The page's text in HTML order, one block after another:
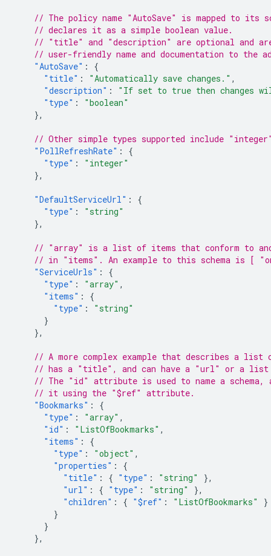
// The policy name "AutoSave" is mapped to its
// declares it as a simple boolean value.
// "title" and "description" are optional and are
// user-friendly name and documentation to the
"AutoSave" :
{
"title" : "Automatically save changes." ,
"description" :
"If set to true then changes
"type" :
"boolean"
},
// Other simple types supported include
"PollRefreshRate" :
{
"type" :
"integer"
},
"DefaultServiceUrl" :
{
"type" :
"string"
},
// "array" is a list of items that conform to
// in "items". An example to this schema is [
"ServiceUrls" :
{
"type" : "array" ,
"items" :
{
"type" :
"string"
}
},
// A more complex example that describes a list
// has a "title", and can have a "url" or a list
// The "id" attribute is used to name a schema,
// it using the "$ref" attribute.
"Bookmarks" :
{
"type" : "array" ,
"id" : "ListOfBookmarks" ,
"items" :
{
"type" : "object" ,
"properties" :
{
"title" : { "type" : "string"
},
"url" : { "type" : "string"
},
"children" : { "$ref" : "ListOfBookmarks"
}
}
}
},